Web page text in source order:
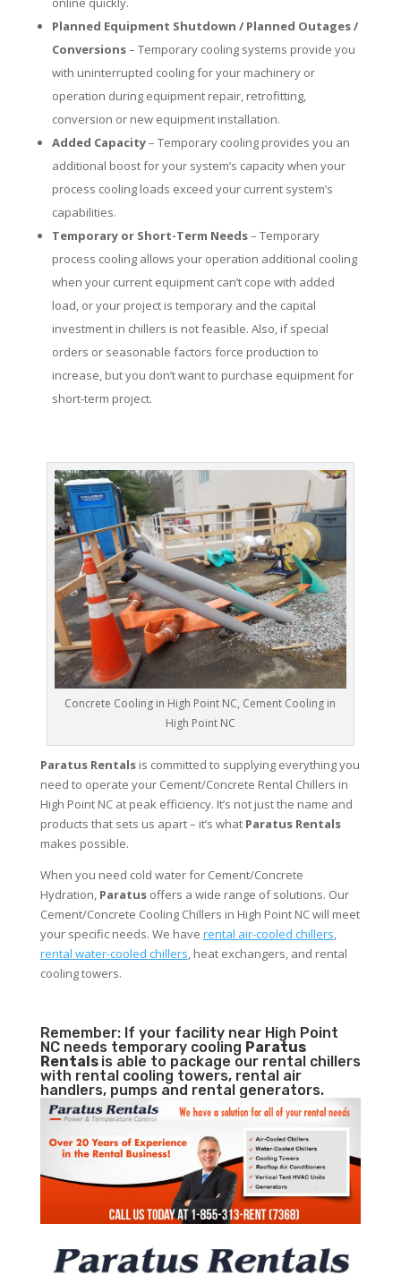
Planned Equipment Shutdown / Planned Outages /
Conversions– Temporary cooling systems provide you
with uninterrupted cooling for your machinery or
operation during equipment repair, retrofitting,
conversion or new equipment installation.
Added Capacity– Temporary cooling provides you an
additional boost for your system’s capacity when your
process cooling loads exceed your current system’s
capabilities.
Temporary or Short-Term Needs– Temporary
process cooling allows your operation additional cooling
when your current equipment can’t cope with added
load, or your project is temporary and the capital
investment in chillers is not feasible. Also, if special
orders or seasonable factors force production to
increase, but you don’t want to purchase equipment for
short-term project.
Concrete Cooling in High Point NC, Cement Cooling in
High Point NC
Paratus Rentalsis committed to supplying everything you
need to operate your Cement/Concrete Rental Chillers in
High Point NC at peak efficiency. It’s not just the name and
products that sets us apart – it’s what Paratus Rentals
makes possible.
When you need cold water for Cement/Concrete
Hydration, Paratusoffers a wide range of solutions. Our
Cement/Concrete Cooling Chillers in High Point NC will meet
your specific needs. We have rental air-cooled chillers,
rental water-cooled chillers, heat exchangers, and rental
cooling towers.
Remember: If your facility near High Point
NC needs temporary cooling Paratus
Rentals is able to package our rental chillers
with rental cooling towers, rental air
handlers, pumps and rental generators.